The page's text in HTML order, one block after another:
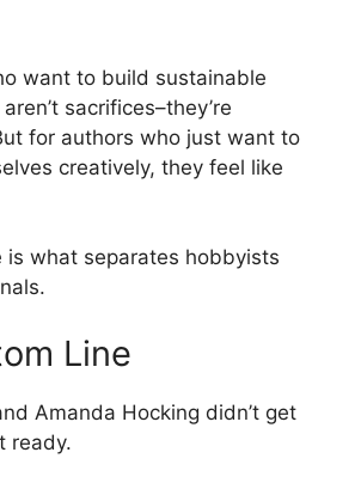
want to build sustainable
sacrifices–they’re
for authors who just want to
creatively, they feel like
is what separates hobbyists
Line
Amanda Hocking didn’t get
ready.